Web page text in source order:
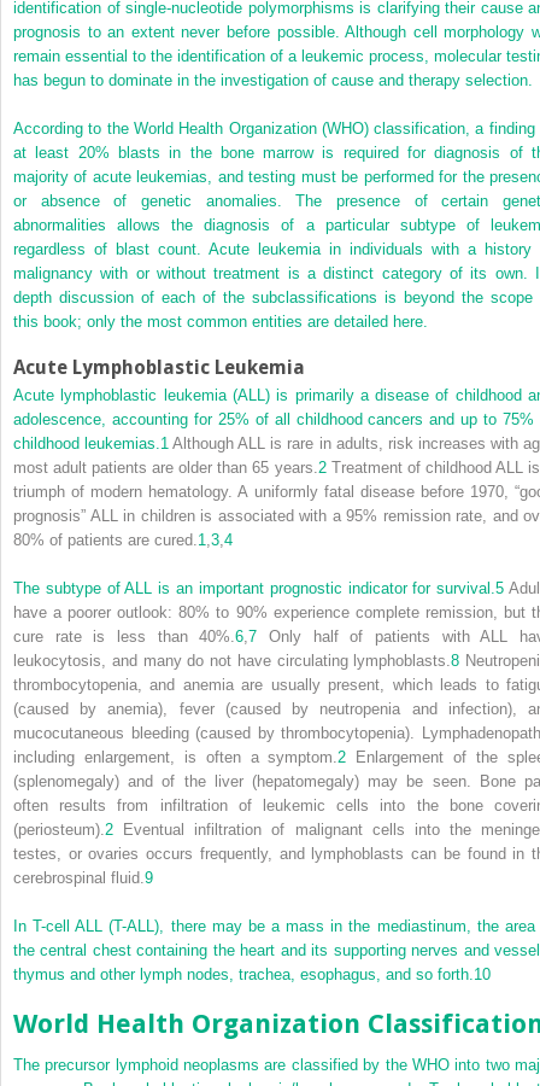
identification of single-nucleotide polymorphisms is clarifying their cause
prognosis to an extent never before possible. Although cell morphology
remain essential to the identification of a leukemic process, molecular
has begun to dominate in the investigation of cause and therapy selection.
According to the World Health Organization (WHO) classification, a finding
at least 20% blasts in the bone marrow is required for diagnosis of
majority of acute leukemias, and testing must be performed for the
or absence of genetic anomalies. The presence of certain
abnormalities allows the diagnosis of a particular subtype of
regardless of blast count. Acute leukemia in individuals with a history
malignancy with or without treatment is a distinct category of its own.
depth discussion of each of the subclassifications is beyond the scope
this book; only the most common entities are detailed here.
Acute Lymphoblastic Leukemia
Acute lymphoblastic leukemia (ALL) is primarily a disease of childhood
adolescence, accounting for 25% of all childhood cancers and up to 75%
childhood leukemias. 1 Although ALL is rare in adults, risk increases with
most adult patients are older than 65 years. 2Treatment of childhood ALL
triumph of modern hematology. A uniformly fatal disease before 1970,
prognosis” ALL in children is associated with a 95% remission rate, and
80% of patients are cured. 1 3 4
The subtype of ALL is an important prognostic indicator for survival.5
have a poorer outlook: 80% to 90% experience complete remission, but
cure rate is less than 40%.6 ,7 Only half of patients with ALL
leukocytosis, and many do not have circulating lymphoblasts.8
thrombocytopenia, and anemia are usually present, which leads to
(caused by anemia), fever (caused by neutropenia and infection),
mucocutaneous bleeding (caused by thrombocytopenia).
including enlargement, is often a symptom. 2 Enlargement of the
(splenomegaly) and of the liver (hepatomegaly) may be seen. Bone
often results from infiltration of leukemic cells into the bone
(periosteum). 2 Eventual infiltration of malignant cells into the
testes, or ovaries occurs frequently, and lymphoblasts can be found in
cerebrospinal fluid. 9
In T-cell ALL (T-ALL), there may be a mass in the mediastinum, the area
the central chest containing the heart and its supporting nerves and
thymus and other lymph nodes, trachea, esophagus, and so forth. 10
World Health Organization
The precursor lymphoid neoplasms are classified by the WHO into two